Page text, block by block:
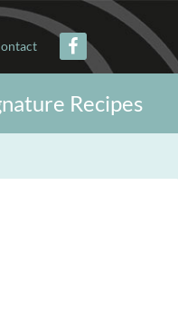
Recipes